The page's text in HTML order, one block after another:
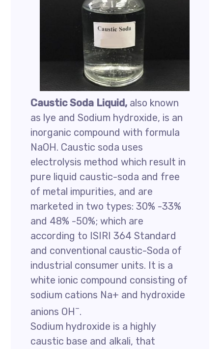
Caustic Soda Liquid, also known
as lye and Sodium hydroxide, is an
inorganic compound with formula
NaOH. Caustic soda uses
electrolysis method which result in
pure liquid caustic-soda and free
of metal impurities, and are
marketed in two types: 30% -33%
and 48% -50%; which are
according to ISIRI 364 Standard
and conventional caustic-Soda of
industrial consumer units. It is a
white ionic compound consisting of
sodium cations Na+ and hydroxide
anions OH–.
Sodium hydroxide is a highly
caustic base and alkali, that